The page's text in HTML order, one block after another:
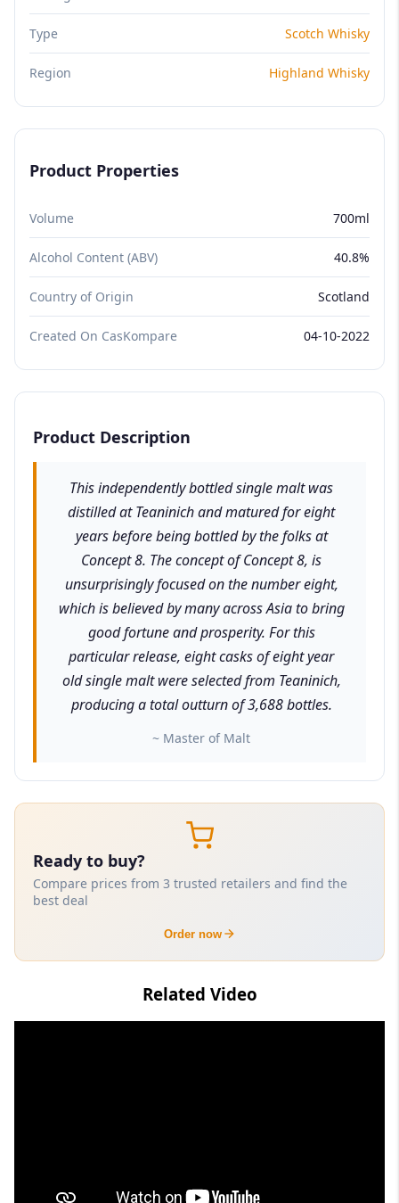
Type Scotch Whisky
Region Highland Whisky
Product Properties
Volume 700ml
Alcohol Content (ABV) 40.8%
Country of Origin Scotland
Created On CasKompare 04-10-2022
Product Description
This independently bottled single malt was
distilled at Teaninich and matured for eight
years before being bottled by the folks at
Concept 8. The concept of Concept 8, is
unsurprisingly focused on the number eight,
which is believed by many across Asia to bring
good fortune and prosperity. For this
particular release, eight casks of eight year
old single malt were selected from Teaninich,
producing a total outturn of 3,688 bottles.
~ Master of Malt
Ready to buy?
Compare prices from 3 trusted retailers and find the
best deal
Order now
Related Video